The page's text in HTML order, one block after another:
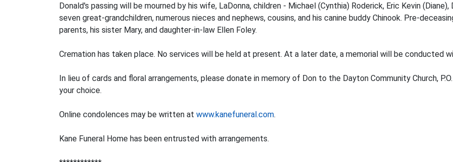
Donald's passing will be mourned by his wife, LaDonna, children - Michael (Cynthia) Roderick, Eric Kevin
seven great-grandchildren, numerous nieces and nephews, cousins, and his canine buddy Chinook. Pre-
parents, his sister Mary, and daughter-in-law Ellen Foley.
Cremation has taken place. No services will be held at present. At a later date, a memorial will be conducted
In lieu of cards and floral arrangements, please donate in memory of Don to the Dayton Community Church,
your choice.
Online condolences may be written at www.kanefuneral.com.
Kane Funeral Home has been entrusted with arrangements.